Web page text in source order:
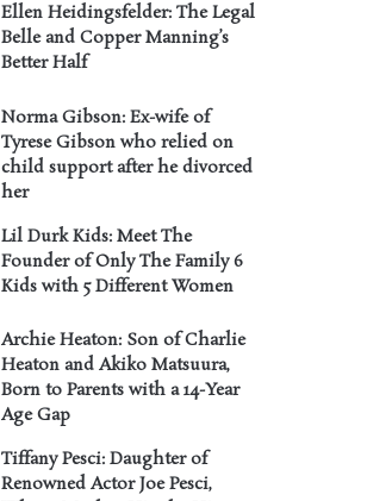
Ellen Heidingsfelder: The Legal
Belle and Copper Manning’s
Better Half
Norma Gibson: Ex-wife of
Tyrese Gibson who relied on
child support after he divorced
her
Lil Durk Kids: Meet The
Founder of Only The Family 6
Kids with 5 Different Women
Archie Heaton: Son of Charlie
Heaton and Akiko Matsuura,
Born to Parents with a 14-Year
Age Gap
Tiffany Pesci: Daughter of
Renowned Actor Joe Pesci,